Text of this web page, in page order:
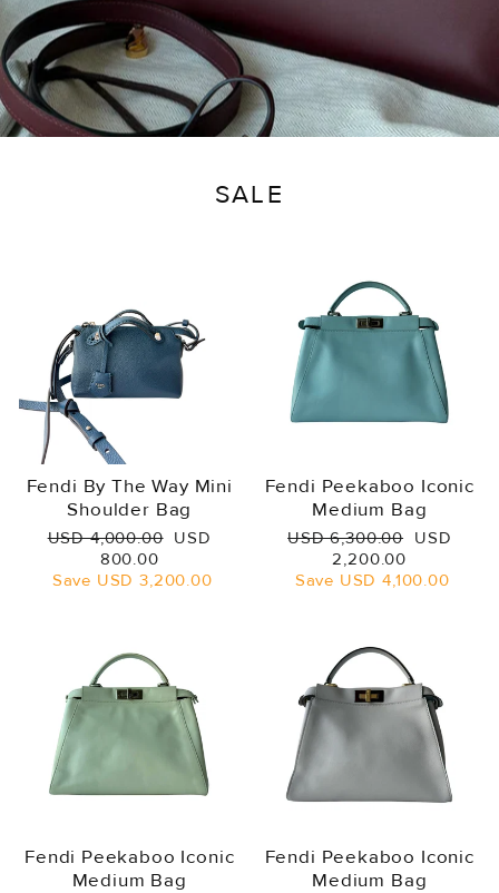
SALE
Fendi By The Way Mini
Shoulder Bag
Regular
USD 4,000.00 Sale
USD
800.00
Save USD 3,200.00
Fendi Peekaboo Iconic
Medium Bag
Regular
USD 6,300.00 Sale
USD
2,200.00
Save USD 4,100.00
Fendi Peekaboo Iconic
Medium Bag
Fendi Peekaboo Iconic
Medium Bag